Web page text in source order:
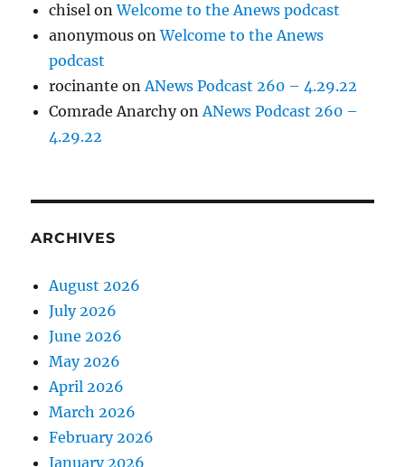
chisel onWelcome to the Anews podcast
anonymous onWelcome to the Anews
podcast
rocinante onANews Podcast 260 – 4.29.22
Comrade AnarchyonANews Podcast 260 –
4.29.22
ARCHIVES
August 2026
July 2026
June 2026
May 2026
April 2026
March 2026
February 2026
January 2026